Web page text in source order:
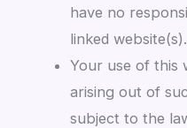
have no
linked website(s).
Your use of this
arising out of
subject to the